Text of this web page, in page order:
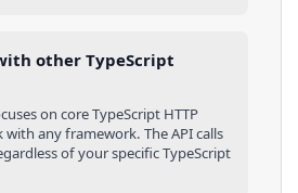
other TypeScript
on coreTypeScript HTTP
any framework. The API calls
of your specificTypeScript